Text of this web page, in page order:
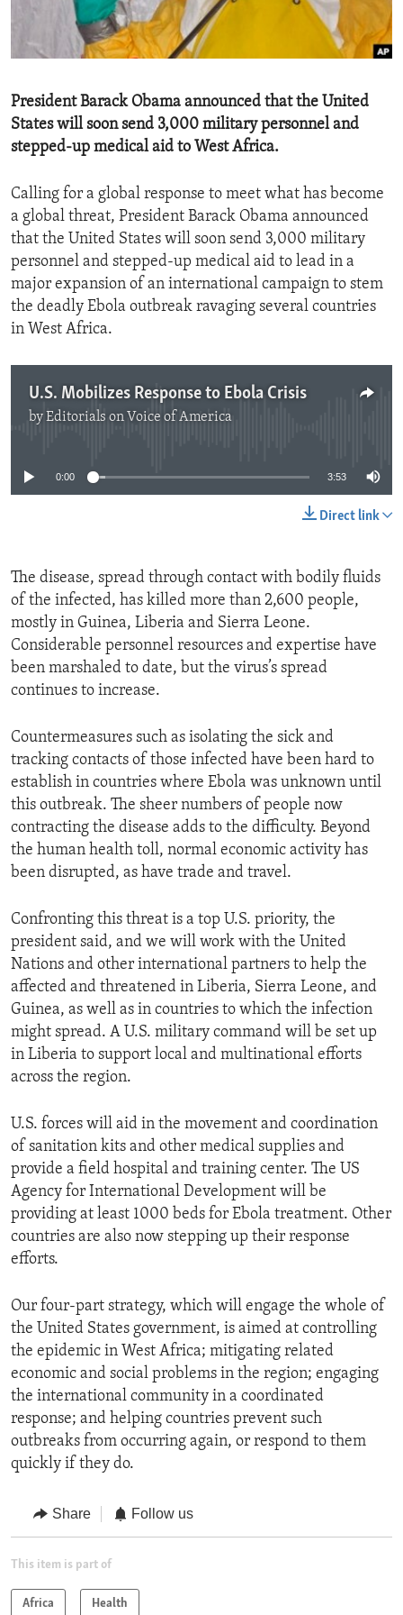
ENVIRONMENT AND HEALTH
IDEALS AND INSTITUTIONS
President Barack Obama announced that the United
States will soon send 3,000 military personnel and
stepped-up medical aid to West Africa.
Calling for a global response to meet what has become
a global threat, President Barack Obama announced
that the United States will soon send 3,000 military
personnel and stepped-up medical aid to lead in a
major expansion of an international campaign to stem
the deadly Ebola outbreak ravaging several countries
in West Africa.
U.S. Mobilizes Response to Ebola Crisis
byEditorials on Voice of America
0:00 3:53
Direct link
The disease, spread through contact with bodily fluids
of the infected, has killed more than 2,600 people,
mostly in Guinea, Liberia and Sierra Leone.
Considerable personnel resources and expertise have
been marshaled to date, but the virus’s spread
continues to increase.
Countermeasures such as isolating the sick and
tracking contacts of those infected have been hard to
establish in countries where Ebola was unknown until
this outbreak. The sheer numbers of people now
contracting the disease adds to the difficulty. Beyond
the human health toll, normal economic activity has
been disrupted, as have trade and travel.
Confronting this threat is a top U.S. priority, the
president said, and we will work with the United
Nations and other international partners to help the
affected and threatened in Liberia, Sierra Leone, and
Guinea, as well as in countries to which the infection
might spread. A U.S. military command will be set up
in Liberia to support local and multinational efforts
across the region.
U.S. forces will aid in the movement and coordination
of sanitation kits and other medical supplies and
provide a field hospital and training center. The US
Agency for International Development will be
providing at least 1000 beds for Ebola treatment. Other
countries are also now stepping up their response
efforts.
Our four-part strategy, which will engage the whole of
the United States government, is aimed at controlling
the epidemic in West Africa; mitigating related
economic and social problems in the region; engaging
the international community in a coordinated
response; and helping countries prevent such
outbreaks from occurring again, or respond to them
quickly if they do.
Share Follow us
This item is part of
Africa Health